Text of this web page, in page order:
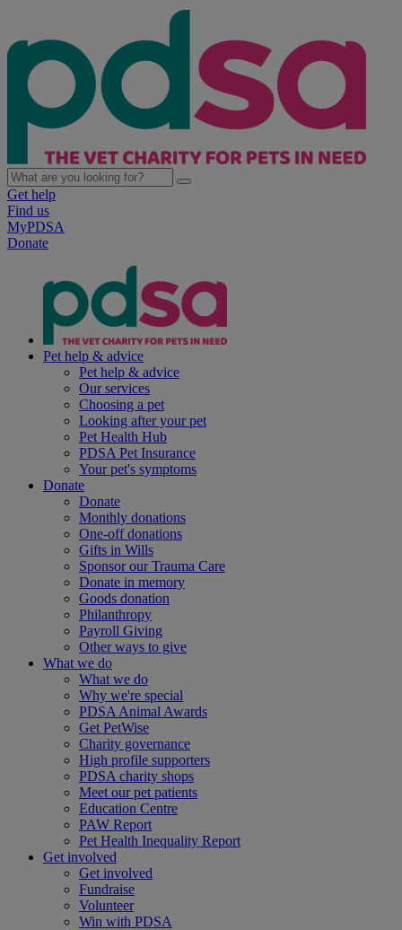
Get help
Find us
MyPDSA
Donate
Pet help & advice
Pet help & advice
Our services
Choosing a pet
Looking after your pet
Pet Health Hub
PDSA Pet Insurance
Your pet's symptoms
Donate
Donate
Monthly donations
One-off donations
Gifts in Wills
Sponsor our Trauma Care
Donate in memory
Goods donation
Philanthropy
Payroll Giving
Other ways to give
What we do
What we do
Why we're special
PDSA Animal Awards
Get PetWise
Charity governance
High profile supporters
PDSA charity shops
Meet our pet patients
Education Centre
PAW Report
Pet Health Inequality Report
Get involved
Get involved
Fundraise
Volunteer
Win with PDSA